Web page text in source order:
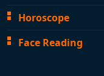
Horoscope
Face Reading